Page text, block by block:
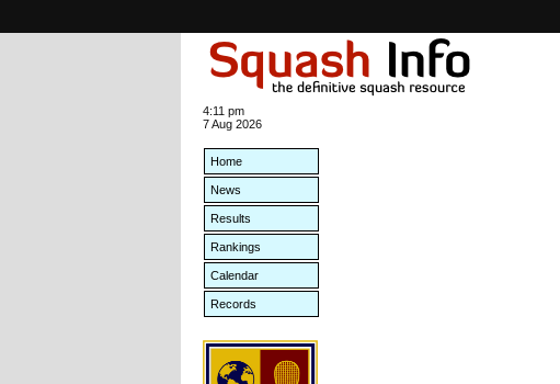
4:11 pm
7 Aug 2026
Home
News
Results
Rankings
Calendar
Records